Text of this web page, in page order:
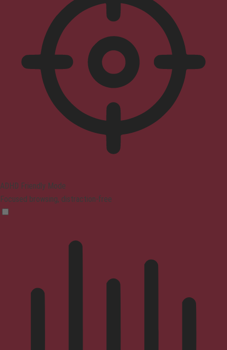
ADHD Friendly Mode
Focused browsing, distraction-free